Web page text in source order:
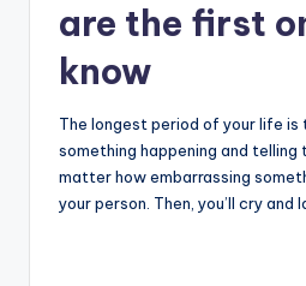
are the first
know
The longest period of your life is
something happening and telling
matter how embarrassing
your person. Then, you’ll cry and